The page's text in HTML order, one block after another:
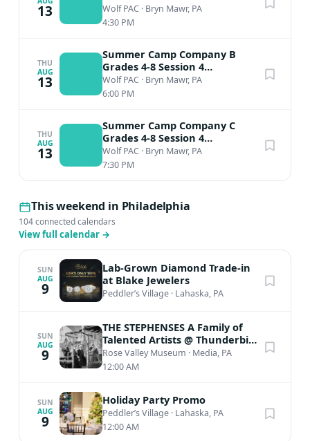
13
Performance
Wolf PAC · Bryn Mawr, PA
4:30 PM
THU
AUG
13
Summer Camp Company B
Grades 4-8 Session 4
Performance
Wolf PAC · Bryn Mawr, PA
6:00 PM
THU
AUG
13
Summer Camp Company C
Grades 4-8 Session 4
Performance
Wolf PAC · Bryn Mawr, PA
7:30 PM
This weekend in Philadelphia
104 connected calendars
View full calendar →
SUN
AUG
9
Lab-Grown Diamond Trade-in
at Blake Jewelers
Peddler’s Village · Lahaska, PA
SUN
AUG
9
THE STEPHENSES A Family of
Talented Artists @ Thunderbird
Lodge
Rose Valley Museum · Media, PA
12:00 AM
SUN
AUG
9
Holiday Party Promo
Peddler’s Village · Lahaska, PA
12:00 AM